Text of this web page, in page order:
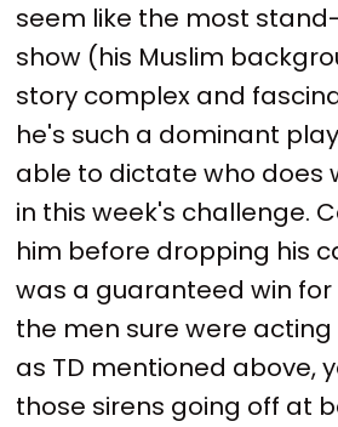
seem like the most
show (his Muslim
story complex and
he's such a dominant
able to dictate who does
in this week's challenge.
him before dropping his
was a guaranteed win for
the men sure were acting
as TD mentioned above,
those sirens going off at